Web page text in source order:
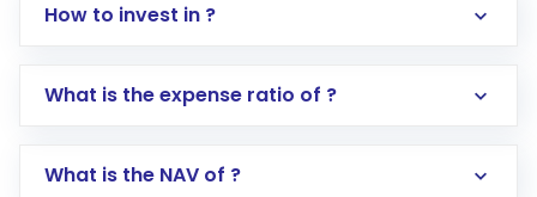
How to invest in ?
Log in to your Motilal Oswal account via the
What is the expense ratio of ?
What is the NAV of ?